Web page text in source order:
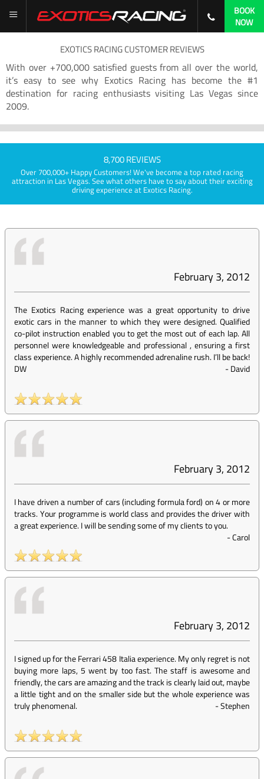
BOOK
NOW
EXOTICS RACING CUSTOMER REVIEWS
With over +700,000 satisfied guests from all over the world,
it’s easy to see why Exotics Racing has become the #1
destination for racing enthusiasts visiting Las Vegas since
2009.
8,700 REVIEWS
Over 700,000+ Happy Customers! We've become a top rated racing
attraction in Las Vegas. See what others have to say about their exciting
driving experience at Exotics Racing.
February 3, 2012
The Exotics Racing experience was a great opportunity to drive
exotic cars in the manner to which they were designed. Qualified
co-pilot instruction enabled you to get the most out of each lap. All
personnel were knowledgeable and professional , ensuring a first
class experience. A highly recommended adrenaline rush. I’ll be back!
DW
-David
February 3, 2012
I have driven a number of cars (including formula ford) on 4 or more
tracks. Your programme is world class and provides the driver with
a great experience. I will be sending some of my clients to you.
-Carol
February 3, 2012
I signed up for the Ferrari 458 Italia experience. My only regret is not
buying more laps, 5 went by too fast. The staff is awesome and
friendly, the cars are amazing and the track is clearly laid out, maybe
a little tight and on the smaller side but the whole experience was
truly phenomenal.
-Stephen